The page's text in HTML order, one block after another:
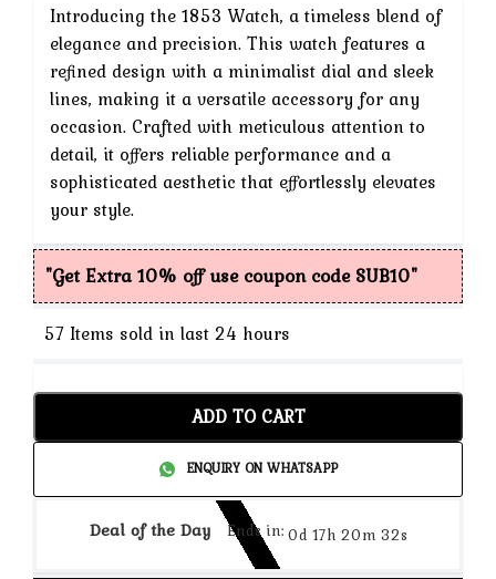
is:
₹3,999.
Introducing the 1853 Watch, a timeless blend of
elegance and precision. This watch features a
refined design with a minimalist dial and sleek
lines, making it a versatile accessory for any
occasion. Crafted with meticulous attention to
detail, it offers reliable performance and a
sophisticated aesthetic that effortlessly elevates
your style.
"Get Extra 10% off use coupon code SUB10"
57 Items sold in last 24 hours
ADD TO CART
ENQUIRY ON WHATSAPP
Deal of the Day Ends in: 0d 17h 20m 32s